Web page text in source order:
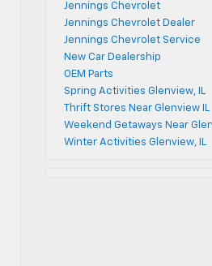
Jennings Chevrolet
Jennings Chevrolet Dealer
Jennings Chevrolet Service
New Car Dealership
OEM Parts
Spring Activities Glenview, IL
Thrift Stores Near Glenview IL
Weekend Getaways Near
Winter Activities Glenview, IL